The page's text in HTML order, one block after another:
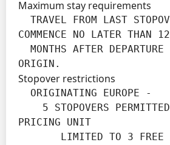
Maximum stay requirements
COMMENCE NO LATER THAN 12
ORIGIN.
Stopover restrictions
PRICING UNIT